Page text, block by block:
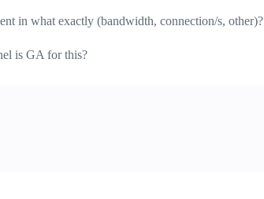
in what exactly (bandwidth, connection/s, other)?
is GA for this?